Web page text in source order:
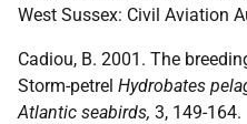
West Sussex: Civil Aviation
Cadiou, B. 2001. The
Storm-petrel Hydrobates
Atlantic seabirds, 3, 149-164.